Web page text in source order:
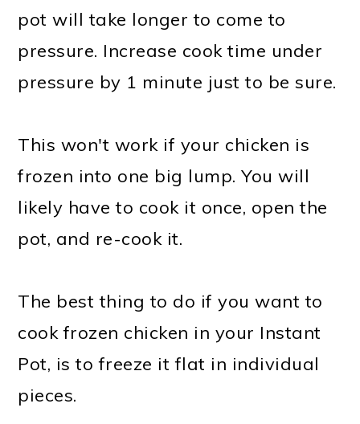
pot will take longer to come to
pressure. Increase cook time under
pressure by 1 minute just to be sure.
This won't work if your chicken is
frozen into one big lump. You will
likely have to cook it once, open the
pot, and re-cook it.
The best thing to do if you want to
cook frozen chicken in your Instant
Pot, is to freeze it flat in individual
pieces.